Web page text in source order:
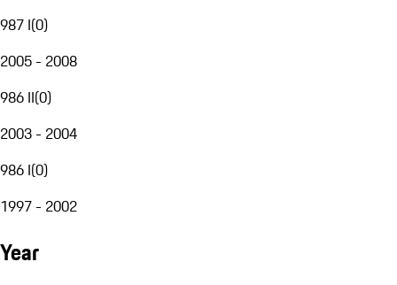
987 I(0)
2005 - 2008
986 II(0)
2003 - 2004
986 I(0)
1997 - 2002
Year